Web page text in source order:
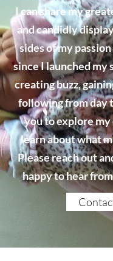
I can share my
and candidly
sides of my
since I launched my
creating buzz,
following from day
you to explore
learn about what
Please reach out
happy to hear